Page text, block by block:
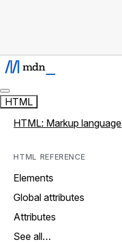
HTML
HTML: Markup language
HTML REFERENCE
Elements
Global attributes
Attributes
See all…